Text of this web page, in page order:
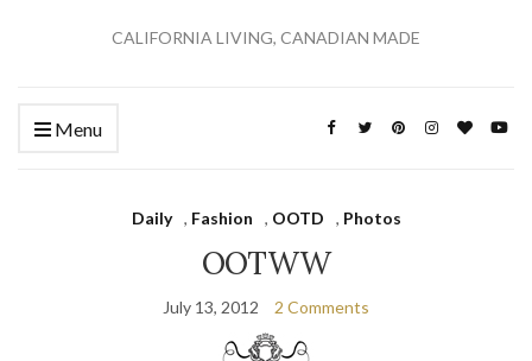
CALIFORNIA LIVING, CANADIAN MADE
Menu
Daily , Fashion , OOTD , Photos
OOTWW
July 13, 2012 2 Comments